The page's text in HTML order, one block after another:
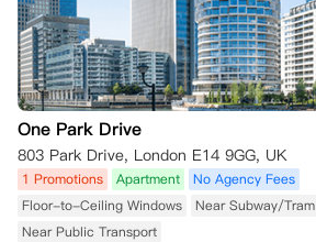
One Park Drive
803 Park Drive, London E14 9GG, UK
1 Promotions Apartment
No Agency Fees
Floor-to-Ceiling Windows
Near Subway/Tram
Near Public Transport